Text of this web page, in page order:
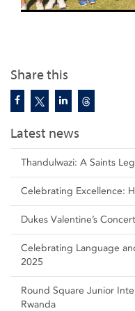
Share this
Latest news
Thandulwazi: A Saints
Celebrating Excellence:
Dukes Valentine’s
Celebrating Language
2025
Round Square Junior
Rwanda